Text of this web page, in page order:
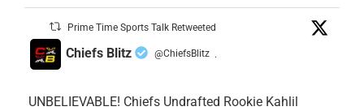
Prime Time Sports Talk Retweeted
Chiefs Blitz @ChiefsBlitz ·
UNBELIEVABLE! Chiefs Undrafted Rookie Kahlil